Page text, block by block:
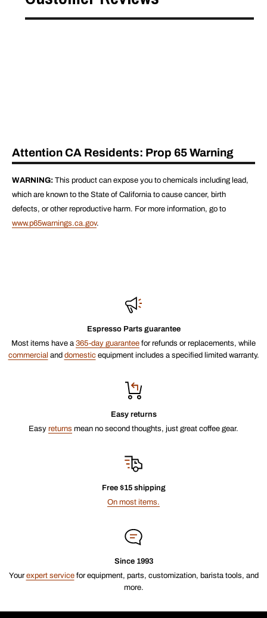
Attention CA Residents: Prop 65 Warning
WARNING: This product can expose you to chemicals including lead,
which are known to the State of California to cause cancer, birth
defects, or other reproductive harm. For more information, go to
www.p65warnings.ca.gov.
Espresso Parts guarantee
Most items have a 365-day guarantee for refunds or replacements, while
commercial and domesticequipment includes a specified limited warranty.
Easy returns
Easy returns mean no second thoughts, just great coffee gear.
Free $15 shipping
On most items.
Since 1993
Yourexpert servicefor equipment, parts, customization, barista tools, and
more.